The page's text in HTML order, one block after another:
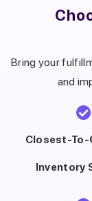
Bring your
and
Closest-To-
Inventory